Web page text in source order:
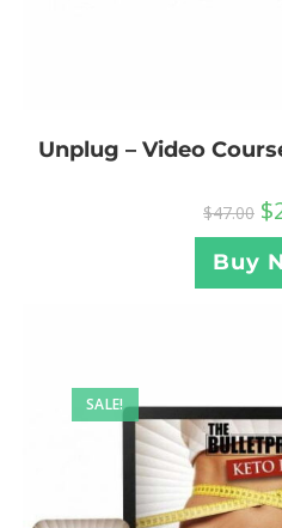
Unplug – Video
$47.00 $
Buy
SALE!